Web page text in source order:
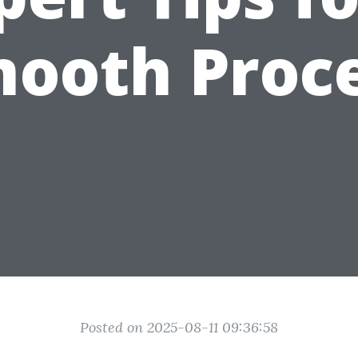
Posted on 2025-08-11 09:36:58